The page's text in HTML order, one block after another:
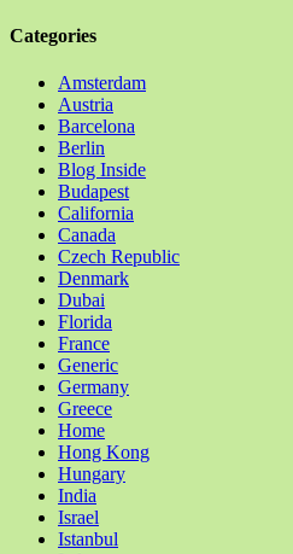
Categories
Amsterdam
Austria
Barcelona
Berlin
Blog Inside
Budapest
California
Canada
Czech Republic
Denmark
Dubai
Florida
France
Generic
Germany
Greece
Home
Hong Kong
Hungary
India
Israel
Istanbul